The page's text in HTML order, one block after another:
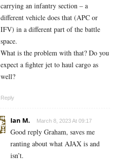
carrying an infantry section – a
different vehicle does that (APC or
IFV) in a different part of the battle
space.
What is the problem with that? Do you
expect a fighter jet to haul cargo as
well?
Reply
Ian M. March 8, 2023 At 09:17
Good reply Graham, saves me
ranting about what AJAX is and
isn’t.